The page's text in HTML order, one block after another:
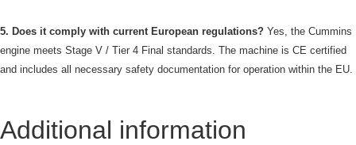
5. Does it comply with current European regulations? Yes, the Cummins
engine meets Stage V / Tier 4 Final standards. The machine is CE certified
and includes all necessary safety documentation for operation within the EU.
Additional information